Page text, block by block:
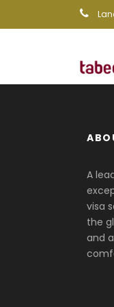
A
visa
the
and